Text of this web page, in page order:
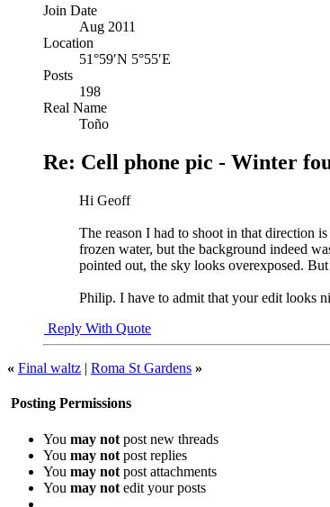
Join Date
Aug 2011
Location
51°59′N 5°55′E
Posts
198
Real Name
Toño
Re: Cell phone pic - Winter
Hi Geoff
The reason I had to shoot in that direction
frozen water, but the background indeed
pointed out, the sky looks overexposed.
Philip. I have to admit that your edit looks
Reply With Quote
« Final waltz | Roma St Gardens »
Posting Permissions
You may not post new threads
You may not post replies
You may not post attachments
You may not edit your posts